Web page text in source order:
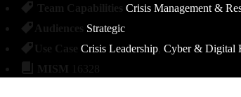
Team Capabilities Crisis Management &
Audiences Strategic
Use Case Crisis Leadership Cyber & Digital
MISM
16328